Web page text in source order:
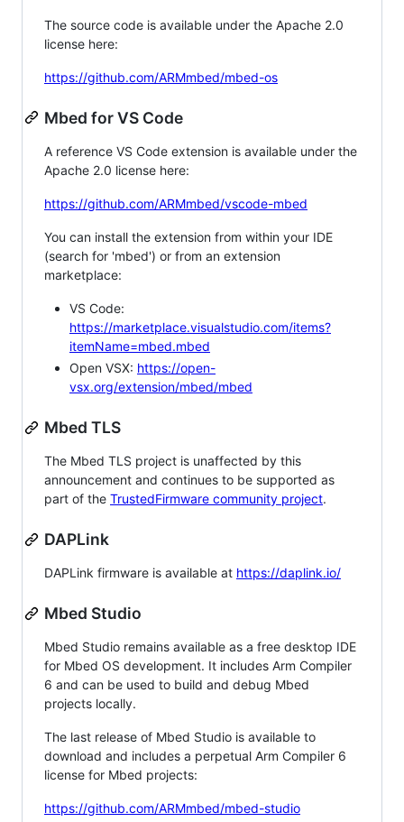
The source code is available under the Apache 2.0
license here:
https://github.com/ARMmbed/mbed-os
Mbed for VS Code
A reference VS Code extension is available under the
Apache 2.0 license here:
https://github.com/ARMmbed/vscode-mbed
You can install the extension from within your IDE
(search for 'mbed') or from an extension
marketplace:
VS Code:
https://marketplace.visualstudio.com/items?
itemName=mbed.mbed
Open VSX: https://open-
vsx.org/extension/mbed/mbed
Mbed TLS
The Mbed TLS project is unaffected by this
announcement and continues to be supported as
part of the TrustedFirmware community project.
DAPLink
DAPLink firmware is available at https://daplink.io/
Mbed Studio
Mbed Studio remains available as a free desktop IDE
for Mbed OS development. It includes Arm Compiler
6 and can be used to build and debug Mbed
projects locally.
The last release of Mbed Studio is available to
download and includes a perpetual Arm Compiler 6
license for Mbed projects:
https://github.com/ARMmbed/mbed-studio